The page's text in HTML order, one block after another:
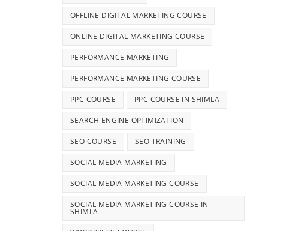
OFFLINE DIGITAL MARKETING COURSE
ONLINE DIGITAL MARKETING COURSE
PERFORMANCE MARKETING
PERFORMANCE MARKETING COURSE
PPC COURSE PPC COURSE IN SHIMLA
SEARCH ENGINE OPTIMIZATION
SEO COURSE SEO TRAINING
SOCIAL MEDIA MARKETING
SOCIAL MEDIA MARKETING COURSE
SOCIAL MEDIA MARKETING COURSE IN
SHIMLA